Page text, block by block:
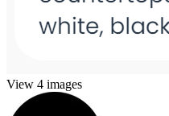
View 4 images